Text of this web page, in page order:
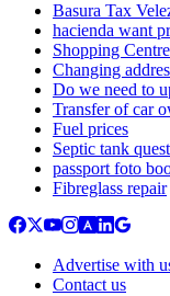
Basura Tax
hacienda want
Shopping
Changing
Do we need to
Transfer of car
Fuel prices
Septic tank
passport foto
Fibreglass repair
Advertise with
Contact us